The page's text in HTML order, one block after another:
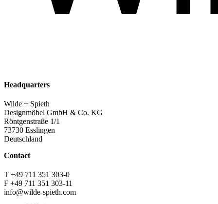
Headquarters
Wilde + Spieth
Designmöbel GmbH & Co. KG
Röntgenstraße 1/1
73730 Esslingen
Deutschland
Contact
T +49 711 351 303-0
F +49 711 351 303-11
info@wilde-spieth.com